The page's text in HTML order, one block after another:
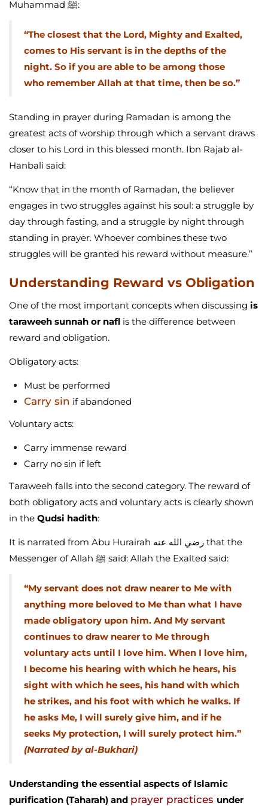
Muhammad ﷺ:
“The closest that the Lord, Mighty and Exalted,
comes to His servant is in the depths of the
night. So if you are able to be among those
who remember Allah at that time, then be so.”
Standing in prayer during Ramadan is among the
greatest acts of worship through which a servant draws
closer to his Lord in this blessed month. Ibn Rajab al-
Hanbali said:
“Know that in the month of Ramadan, the believer
engages in two struggles against his soul: a struggle by
day through fasting, and a struggle by night through
standing in prayer. Whoever combines these two
struggles will be granted his reward without measure.”
Understanding Reward vs Obligation
One of the most important concepts when discussing is
taraweeh sunnah or nafl is the difference between
reward and obligation.
Obligatory acts:
Must be performed
Carry sin if abandoned
Voluntary acts:
Carry immense reward
Carry no sin if left
Taraweeh falls into the second category. The reward of
both obligatory acts and voluntary acts is clearly shown
in the Qudsi hadith:
It is narrated from Abu Hurairah رضي الله عنه that the
Messenger of Allah ﷺ said: Allah the Exalted said:
“My servant does not draw nearer to Me with
anything more beloved to Me than what I have
made obligatory upon him. And My servant
continues to draw nearer to Me through
voluntary acts until I love him. When I love him,
I become his hearing with which he hears, his
sight with which he sees, his hand with which
he strikes, and his foot with which he walks. If
he asks Me, I will surely give him, and if he
seeks My protection, I will surely protect him.”
(Narrated by al-Bukhari)
Understanding the essential aspects of Islamic
purification (Taharah) and prayer practices under